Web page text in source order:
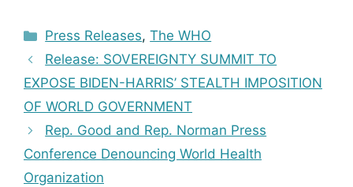
c
e
b
o
o
k
e
g
r
a
m
a
ts
A
p
p
p
y
Li
n
k
a
r
e
Categories
Press Releases,The WHO
Release: SOVEREIGNTY SUMMIT TO
EXPOSE BIDEN-HARRIS’ STEALTH IMPOSITION
OF WORLD GOVERNMENT
Rep. Good and Rep. Norman Press
Conference Denouncing World Health
Organization